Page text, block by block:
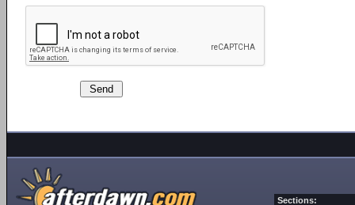
Sections: